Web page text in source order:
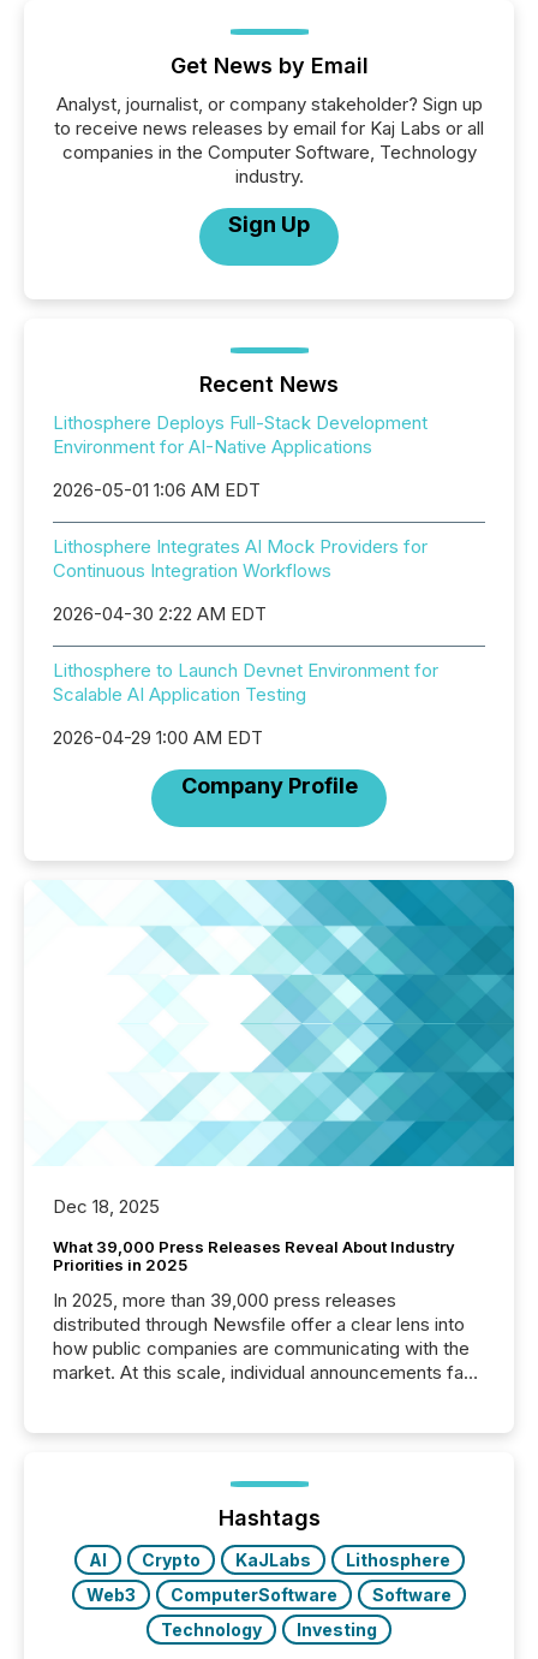
Get News by Email
Analyst, journalist, or company stakeholder? Sign up
to receive news releases by email for Kaj Labs or all
companies in the Computer Software, Technology
industry.
Sign Up
Recent News
Lithosphere Deploys Full-Stack Development
Environment for AI-Native Applications
2026-05-01 1:06 AM EDT
Lithosphere Integrates AI Mock Providers for
Continuous Integration Workflows
2026-04-30 2:22 AM EDT
Lithosphere to Launch Devnet Environment for
Scalable AI Application Testing
2026-04-29 1:00 AM EDT
Company Profile
Dec 18, 2025
What 39,000 Press Releases Reveal About Industry
Priorities in 2025
In 2025, more than 39,000 press releases
distributed through Newsfile offer a clear lens into
how public companies are communicating with the
market. At this scale, individual announcements fade
trust. Last year, this analysis focused on identifying
the most common keywords by industry. This...
Hashtags
AI Crypto KaJLabs
Lithosphere
Web3
ComputerSoftware
Software
Technology
Investing